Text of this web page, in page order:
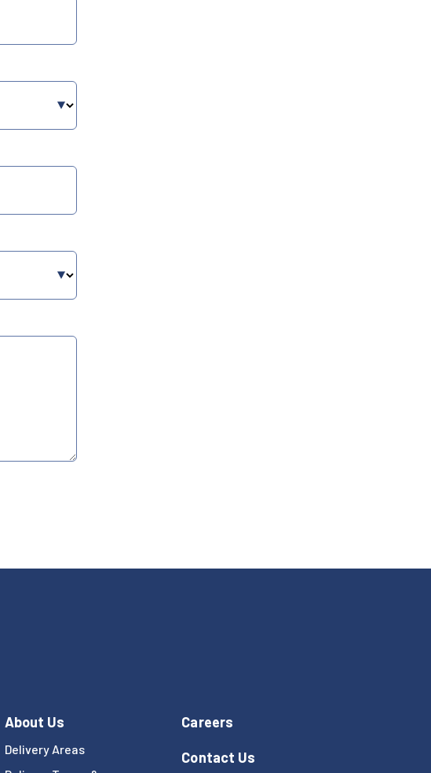
About Us
Delivery Areas
Careers
Contact Us